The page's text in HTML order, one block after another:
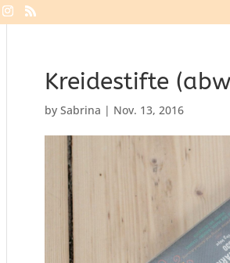
Kreidestifte
bySabrina | Nov. 13, 2016